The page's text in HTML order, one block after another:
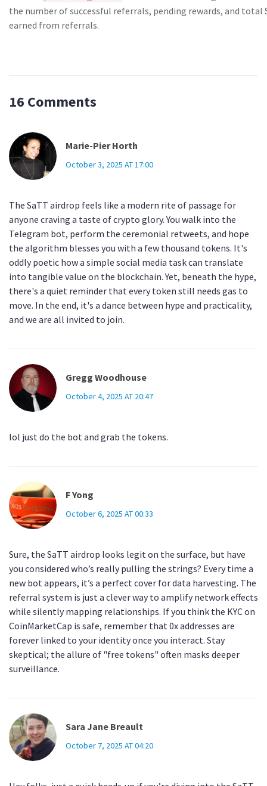
the number of successful referrals, pending rewards, and total
earned from referrals.
16 Comments
Marie-Pier Horth
October 3, 2025 AT 17:00
The SaTT airdrop feels like a modern rite of passage for
anyone craving a taste of crypto glory. You walk into the
Telegram bot, perform the ceremonial retweets, and hope
the algorithm blesses you with a few thousand tokens. It's
oddly poetic how a simple social media task can translate
into tangible value on the blockchain. Yet, beneath the hype,
there's a quiet reminder that every token still needs gas to
move. In the end, it's a dance between hype and practicality,
and we are all invited to join.
Gregg Woodhouse
October 4, 2025 AT 20:47
lol just do the bot and grab the tokens.
F Yong
October 6, 2025 AT 00:33
Sure, the SaTT airdrop looks legit on the surface, but have
you considered who’s really pulling the strings? Every time a
new bot appears, it’s a perfect cover for data harvesting. The
referral system is just a clever way to amplify network effects
while silently mapping relationships. If you think the KYC on
CoinMarketCap is safe, remember that 0x addresses are
forever linked to your identity once you interact. Stay
skeptical; the allure of "free tokens" often masks deeper
surveillance.
Sara Jane Breault
October 7, 2025 AT 04:20